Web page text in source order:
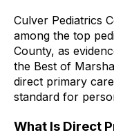
Culver Pediatrics
among the top
County, as
the Best of
direct primary
standard for
What Is Direct